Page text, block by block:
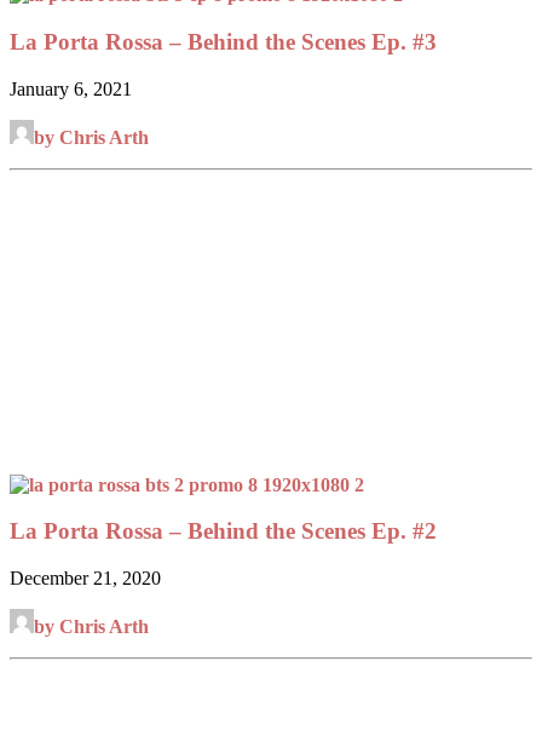
La Porta Rossa – Behind the Scenes Ep. #3
January 6, 2021
by Chris Arth
La Porta Rossa – Behind the Scenes Ep. #2
December 21, 2020
by Chris Arth